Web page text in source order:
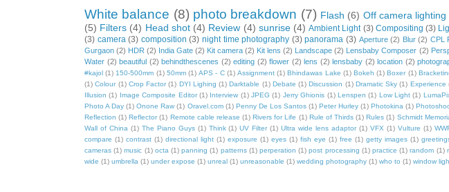
White balance (8) photo breakdown (7) Flash (6) Off camera lighting
(5) Filters (4) Head shot (4) Review (4) sunrise (4) Ambient Light (3) Compositing (3)
(3) camera (3) composition (3) night time photography (3) panorama (3) Aperture (2) Blur (2) CPL
Gurgaon (2) HDR (2) India Gate (2) Kit camera (2) Kit lens (2) Landscape (2) Lensbaby Composer (2)
Water (2) beautiful (2) behindthescenes (2) editing (2) flower (2) lens (2) lensbaby (2) location (2)
#kajol (1) 150-500mm (1) 50mm (1) APS - C (1) Assignment (1) Bhindawas Lake (1) Bokeh (1) Boxer (1)
(1) Colour (1) Crop Factor (1) DYI Lighing (1) Darktable (1) Debate (1) Discussion (1) Dramatic Sky (1) Experience
Illusion (1) Image Composite Editor (1) Interview (1) JPEG (1) Jerry Ghionis (1) Lenspen (1) Low Light (1)
Photo A Day (1) Onone Raw (1) Oravel.com (1) Penny De Los Santos (1) Peter Hurley (1) Photokina (1)
Reflection (1) Reflector (1) Remote cable release (1) Rivers for Life (1) Rule of Thirds (1) Rules (1) Schmidt
Wall of China (1) The Piano Guys (1) Think (1) UV Filter (1) Ultra wide lens adaptor (1) VFX (1) Vulture (1)
compare (1) contrast (1) directional light (1) exposure (1) eyes (1) fish eye (1) free (1) getty images (1)
cameras (1) music (1) octa (1) panning (1) patterns (1) perperation (1) post processing (1) practice (1) random (1)
wide (1) umbrella (1) under expose (1) unreal (1) unreasonable (1) wedding photography (1) who to (1) window